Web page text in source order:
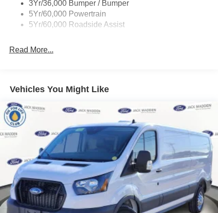
Wipers - Rain-Sensing
3Yr/36,000 Bumper / Bumper
5Yr/60,000 Powertrain
5Yr/60,000 Roadside Assist
Read More...
Vehicles You Might Like